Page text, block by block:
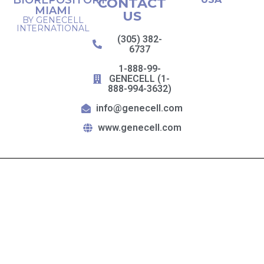
MIAMI
BY GENECELL
INTERNATIONAL
US
(305) 382-
6737
1-888-99-
GENECELL (1-
888-994-3632)
info@genecell.com
www.genecell.com